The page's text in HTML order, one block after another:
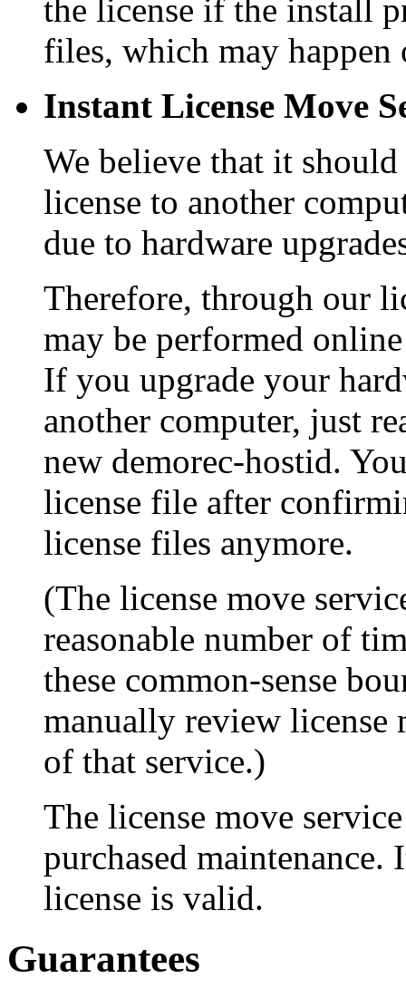
the license if the install
files, which may happen
Instant License Move
We believe that it should
license to another
due to hardware
Therefore, through our
may be performed
If you upgrade your
another computer, just
new demorec-hostid.
license file after
license files anymore.
(The license move
reasonable number of
these common-sense
manually review license
of that service.)
The license move
purchased
license is valid.
Guarantees